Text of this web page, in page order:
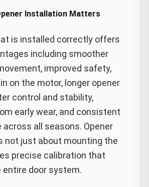
Installation Matters
is installed correctly offers
including smoother
improved safety,
on the motor, longer opener
control and stability,
early wear, and consistent
all seasons. Opener
not just about mounting the
precise calibration that
door system.